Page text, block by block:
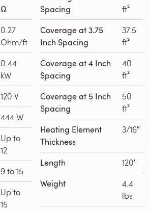
Ω
0.27
Ohm/ft
0.44
kW
120 V
444 W
Up to
12
9 to 15
Up to
15
Spacing
ft²
Coverage at 3.75
Inch Spacing
37.5
ft²
Coverage at 4 Inch
Spacing
40
ft²
Coverage at 5 Inch
Spacing
50
ft²
Heating Element
Thickness
3/16″
Length 120′
Weight
4.4
lbs